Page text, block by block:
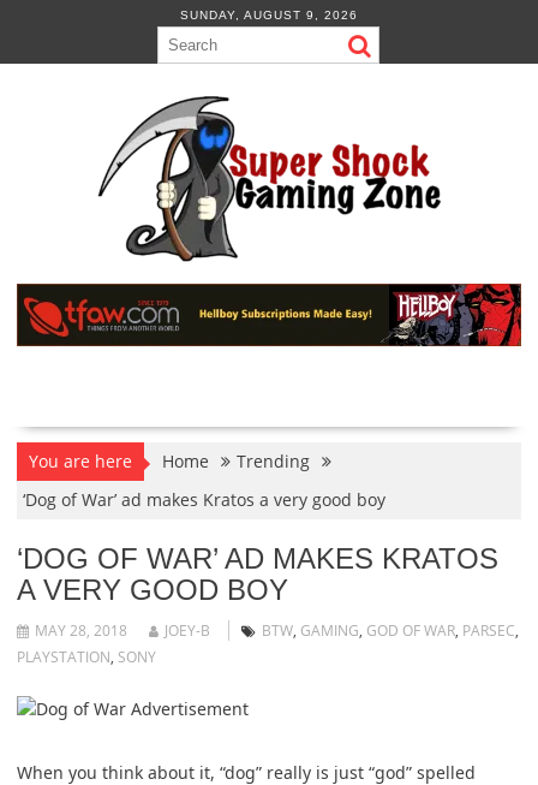
content
SUNDAY, AUGUST 9, 2026
You are here Home
Trending
‘Dog of War’ ad makes Kratos a very good boy
‘DOG OF WAR’ AD MAKES KRATOS
A VERY GOOD BOY
MAY 28, 2018 JOEY-B BTW, GAMING, GOD OF WAR, PARSEC,
PLAYSTATION, SONY
When you think about it, “dog” really is just “god” spelled